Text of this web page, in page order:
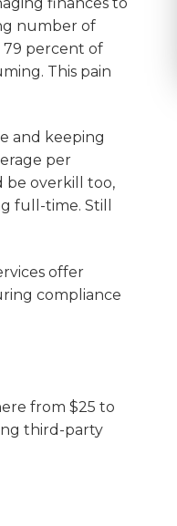
number of
79 percent of
This pain
and keeping
per
be overkill too,
full-time. Still
offer
compliance
from $25 to
third-party